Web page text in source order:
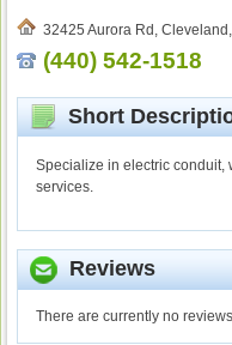
32425 Aurora Rd,
(440) 542-1518
Short
Specialize in electric conduit,
services.
Reviews
There are currently no